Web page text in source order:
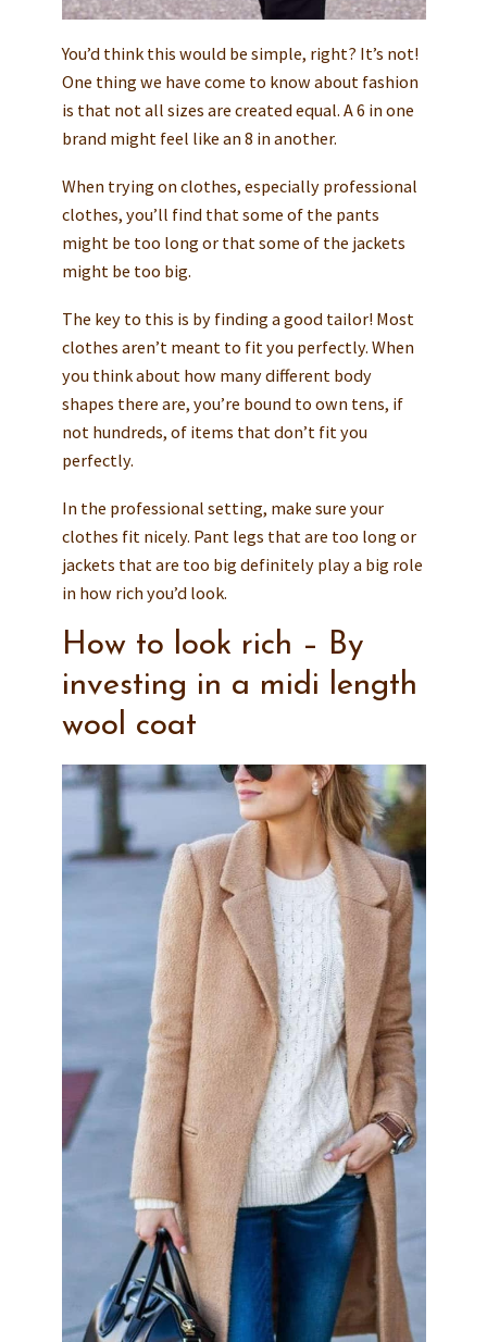
You’d think this would be simple, right? It’s not!
One thing we have come to know about fashion
is that not all sizes are created equal. A 6 in one
brand might feel like an 8 in another.
When trying on clothes, especially professional
clothes, you’ll find that some of the pants
might be too long or that some of the jackets
might be too big.
The key to this is by finding a good tailor! Most
clothes aren’t meant to fit you perfectly. When
you think about how many different body
shapes there are, you’re bound to own tens, if
not hundreds, of items that don’t fit you
perfectly.
In the professional setting, make sure your
clothes fit nicely. Pant legs that are too long or
jackets that are too big definitely play a big role
in how rich you’d look.
How to look rich – By
investing in a midi length
wool coat